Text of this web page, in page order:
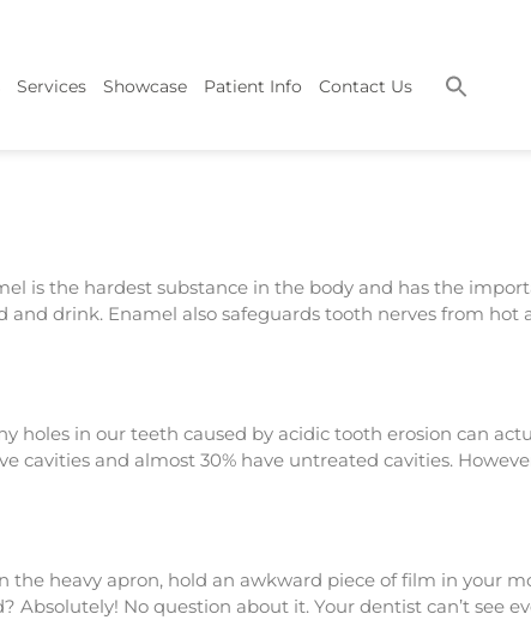
Services Showcase Patient Info Contact Us
is the hardest substance in the body and has the
drink. Enamel also safeguards tooth nerves from hot
holes in our teeth caused by acidic tooth erosion can
cavities and almost 30% have untreated cavities.
the heavy apron, hold an awkward piece of film in your
Absolutely! No question about it. Your dentist can’t see